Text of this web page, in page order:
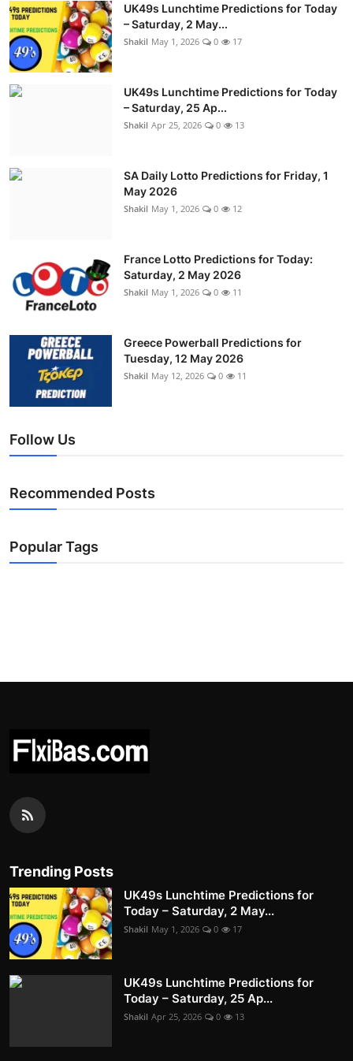
UK49s Lunchtime Predictions for Today
– Saturday, 2 May...
Shakil May 1, 2026 0 17
UK49s Lunchtime Predictions for Today
– Saturday, 25 Ap...
Shakil Apr 25, 2026 0 13
SA Daily Lotto Predictions for Friday, 1
May 2026
Shakil May 1, 2026 0 12
France Lotto Predictions for Today:
Saturday, 2 May 2026
Shakil May 1, 2026 0 11
Greece Powerball Predictions for
Tuesday, 12 May 2026
Shakil May 12, 2026 0 11
Follow Us
Recommended Posts
Popular Tags
Trending Posts
UK49s Lunchtime Predictions for
Today – Saturday, 2 May...
Shakil May 1, 2026 0 17
UK49s Lunchtime Predictions for
Today – Saturday, 25 Ap...
Shakil Apr 25, 2026 0 13